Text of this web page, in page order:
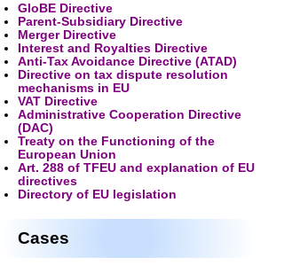
GloBE Directive
Parent-Subsidiary Directive
Merger Directive
Interest and Royalties Directive
Anti-Tax Avoidance Directive (ATAD)
Directive on tax dispute resolution
mechanisms in EU
VAT Directive
Administrative Cooperation Directive
(DAC)
Treaty on the Functioning of the
European Union
Art. 288 of TFEU and explanation of EU
directives
Directory of EU legislation
Cases